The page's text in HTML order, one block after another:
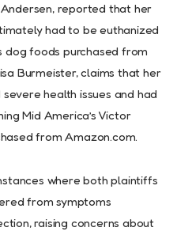
reported that her
had to be euthanized
dog foods purchased from
Burmeister, claims that her
health issues and had
Mid America’s Victor
from Amazon.com.
where both plaintiffs
from symptoms
raising concerns about